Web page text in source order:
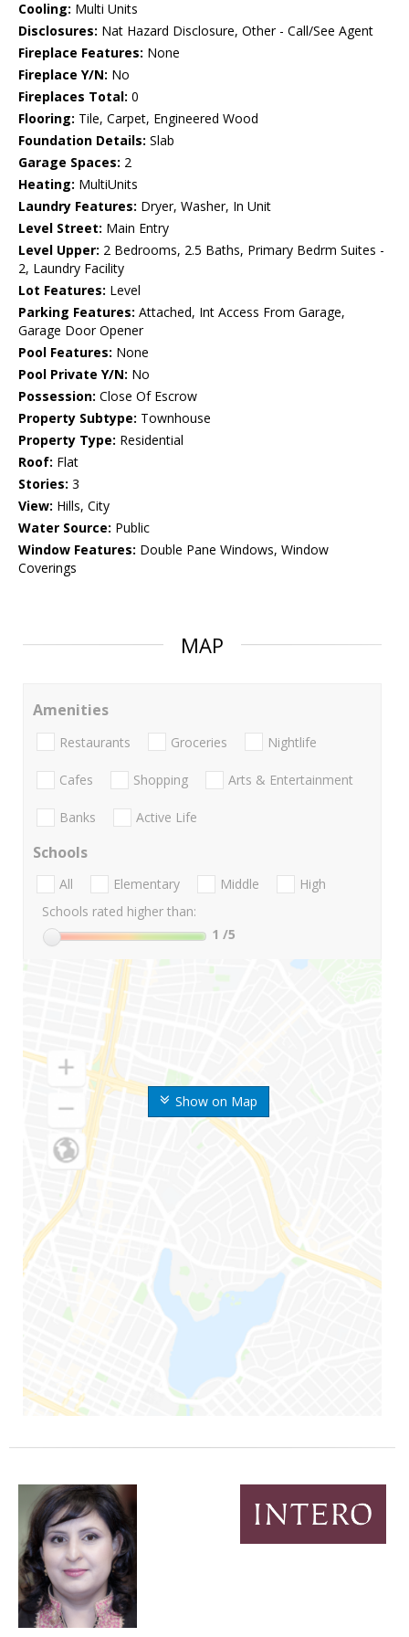
Cooling: Multi Units
Disclosures: Nat Hazard Disclosure, Other - Call/See Agent
Fireplace Features: None
Fireplace Y/N: No
Fireplaces Total: 0
Flooring: Tile, Carpet, Engineered Wood
Foundation Details: Slab
Garage Spaces: 2
Heating: MultiUnits
Laundry Features: Dryer, Washer, In Unit
Level Street: Main Entry
Level Upper: 2 Bedrooms, 2.5 Baths, Primary Bedrm Suites -
2, Laundry Facility
Lot Features: Level
Parking Features: Attached, Int Access From Garage,
Garage Door Opener
Pool Features: None
Pool Private Y/N: No
Possession: Close Of Escrow
Property Subtype: Townhouse
Property Type: Residential
Roof: Flat
Stories: 3
View: Hills, City
Water Source: Public
Window Features: Double Pane Windows, Window
Coverings
MAP
Show on Map
Amenities
Restaurants Groceries Nightlife
Cafes Shopping Arts & Entertainment
Banks Active Life
Schools
All Elementary Middle
High
Schools rated higher than:
1 /5